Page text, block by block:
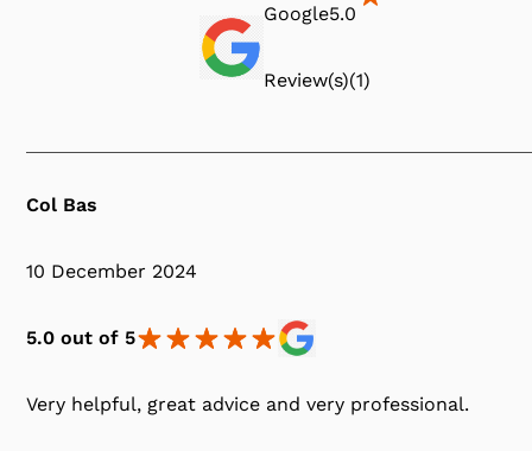
Google5.0
Review(s)(1)
Col Bas
10 December 2024
5.0 out of 5
Very helpful, great advice and very professional.